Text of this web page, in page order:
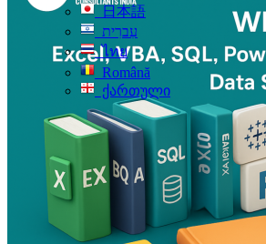
日本語
עִברִית
ไทย
Română
ქართული